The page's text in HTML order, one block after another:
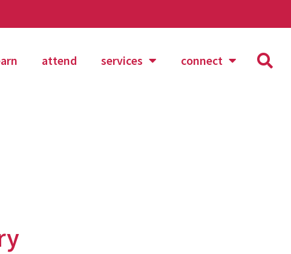
attend services connect